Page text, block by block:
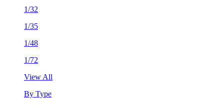
1/32
1/35
1/48
1/72
View All
By Type